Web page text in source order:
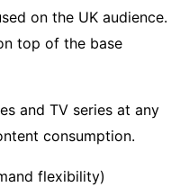
on the UK audience.
top of the base
and TV series at any
consumption.
flexibility)